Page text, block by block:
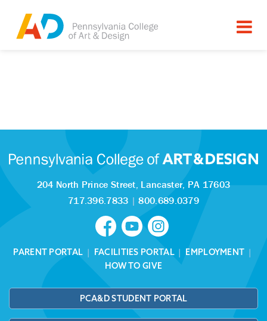
204 North Prince Street, Lancaster, PA 17603
717.396.7833 |800.689.0379
PARENT PORTAL | FACILITIES PORTAL| EMPLOYMENT |
HOW TO GIVE
PCA&D STUDENT PORTAL